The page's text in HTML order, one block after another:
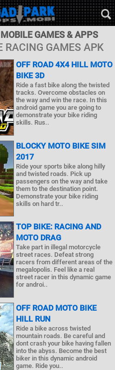
GAMES & APPS
RACING GAMES APK
OFF ROAD 4X4 HILL MOTO
BIKE 3D
Ride a fast bike along the twisted
tracks. Overcome obstacles on
the way and win the race. In this
android game you are going to
demonstrate your bike riding
skills. Rus..
BLOCKY MOTO BIKE SIM
2017
Ride your sports bike along hilly
and twisted roads. Pick up
passengers on the way and take
them to the destination point.
Demonstrate your bike riding
skills on hard tr..
TOP BIKE: RACING AND
MOTO DRAG
Take part in illegal motorcycle
street races. Defeat strong
racers from different areas of the
megalopolis. Feel like a real
street racer in this dynamic game
for androi..
OFF ROAD MOTO BIKE
HILL RUN
Ride a bike across twisted
mountain roads. Be careful and
dont crash your bike having fallen
into the abyss. Become the best
biker in this dynamic android
game. Ride you..